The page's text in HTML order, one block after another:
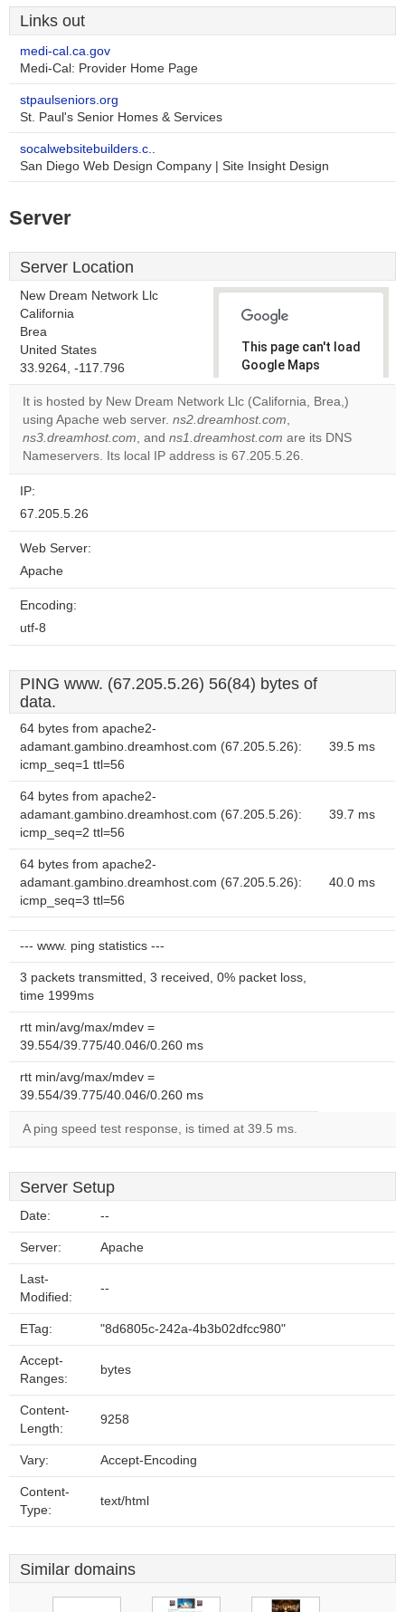
Links out
medi-cal.ca.gov
Medi-Cal: Provider Home Page
stpaulseniors.org
St. Paul's Senior Homes & Services
socalwebsitebuilders.c..
San Diego Web Design Company | Site Insight Design
Server
Server Location
New Dream Network Llc
California
Brea
United States
33.9264, -117.796
This page can't load
Google Maps
correctly.
Do you
own this
website?
OK
It is hosted by New Dream Network Llc (California, Brea,)
using Apache web server. ns2.dreamhost.com,
ns3.dreamhost.com, and ns1.dreamhost.com are its DNS
Nameservers. Its local IP address is 67.205.5.26.
IP:
67.205.5.26
Web Server:
Apache
Encoding:
utf-8
PING www. (67.205.5.26) 56(84) bytes of
data.
64 bytes from apache2-
adamant.gambino.dreamhost.com (67.205.5.26):
icmp_seq=1 ttl=56
39.5 ms
64 bytes from apache2-
adamant.gambino.dreamhost.com (67.205.5.26):
icmp_seq=2 ttl=56
39.7 ms
64 bytes from apache2-
adamant.gambino.dreamhost.com (67.205.5.26):
icmp_seq=3 ttl=56
40.0 ms
--- www. ping statistics ---
3 packets transmitted, 3 received, 0% packet loss,
time 1999ms
rtt min/avg/max/mdev =
39.554/39.775/40.046/0.260 ms
rtt min/avg/max/mdev =
39.554/39.775/40.046/0.260 ms
A ping speed test response, is timed at 39.5 ms.
Server Setup
Date: --
Server: Apache
Last-
Modified:
--
ETag: "8d6805c-242a-4b3b02dfcc980"
Accept-
Ranges:
bytes
Content-
Length:
9258
Vary: Accept-Encoding
Content-
Type:
text/html
Similar domains